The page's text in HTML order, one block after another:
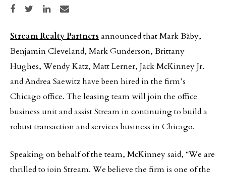
Share on Facebook
Share on TwitterShare on LinkedIn
Share via email
Stream Realty Partners announced that Mark Bâby,
Benjamin Cleveland, Mark Gunderson, Brittany
Hughes, Wendy Katz, Matt Lerner, Jack McKinney Jr.
and Andrea Saewitz have been hired in the firm’s
Chicago office. The leasing team will join the office
business unit and assist Stream in continuing to build a
robust transaction and services business in Chicago.
Speaking on behalf of the team, McKinney said, “We are
thrilled to join Stream. We believe the firm is one of the